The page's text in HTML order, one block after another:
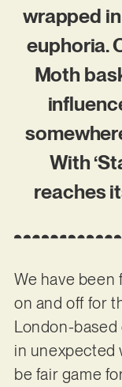
wrapped
euphoria.
Moth
With
reaches
We have been
on and off for
London-based
in unexpected
be fair game